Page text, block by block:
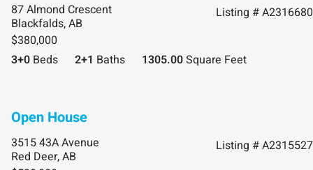
87 Almond Crescent
Blackfalds, AB
Listing # A2316680
$380,000
3+0 Beds 2+1 Baths 1305.00Square Feet
3515 43A Avenue
Red Deer, AB
Listing # A2315527